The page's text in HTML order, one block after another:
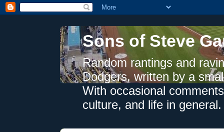
Sons of Steve
Random rantings and
Dodgers, written by a
With occasional
culture, and life in general.